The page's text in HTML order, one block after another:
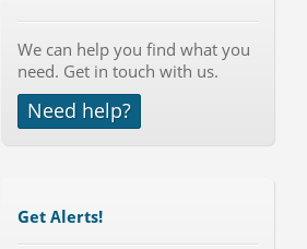
- Market Size, Growth...
Category : Sports
Publisher : MarketSizeInfo
We can help you find what you
need. Get in touch with us.
Need help?
Get Alerts!